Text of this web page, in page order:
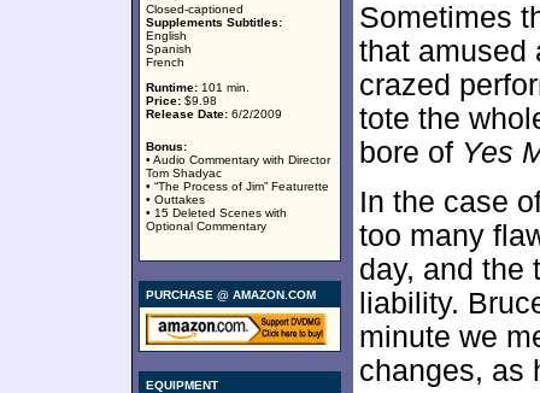
Closed-captioned
Supplements Subtitles:
English
Spanish
French
Runtime: 101 min.
Price: $9.98
Release Date: 6/2/2009
Bonus:
• Audio Commentary with Director
Tom Shadyac
• “The Process of Jim” Featurette
• Outtakes
• 15 Deleted Scenes with
Optional Commentary
PURCHASE @ AMAZON.COM
EQUIPMENT
Sometimes
that amused
crazed
tote the
bore of Yes
In the case
too many
day, and the
liability.
minute we
changes, as